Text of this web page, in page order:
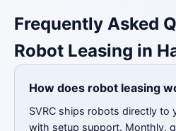
Frequently Asked
Robot Leasing in
How does robot leasing
SVRC ships robots directly to
with setup support. Monthly,